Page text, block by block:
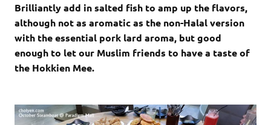
Brilliantly add in salted fish to amp up the flavors,
although not as aromatic as the non-Halal version
with the essential pork lard aroma, but good
enough to let our Muslim friends to have a taste of
the Hokkien Mee.